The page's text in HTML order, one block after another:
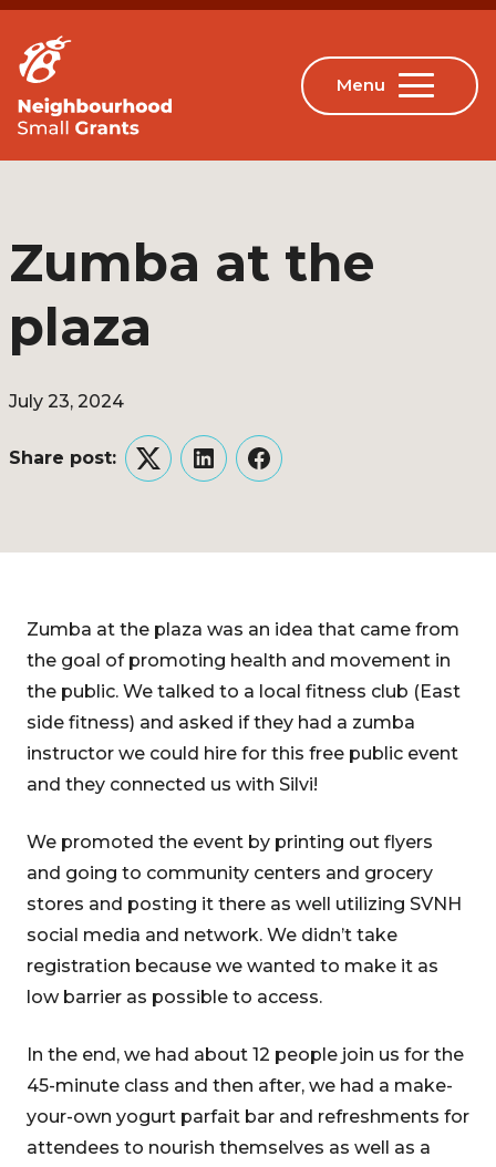
Zumba at the
plaza
July 23, 2024
Share post:
TwitterLinkedInFacebook
Zumba at the plaza was an idea that came from
the goal of promoting health and movement in
the public. We talked to a local fitness club (East
side fitness) and asked if they had a zumba
instructor we could hire for this free public event
and they connected us with Silvi!
We promoted the event by printing out flyers
and going to community centers and grocery
stores and posting it there as well utilizing SVNH
social media and network. We didn’t take
registration because we wanted to make it as
low barrier as possible to access.
In the end, we had about 12 people join us for the
45-minute class and then after, we had a make-
your-own yogurt parfait bar and refreshments for
attendees to nourish themselves as well as a